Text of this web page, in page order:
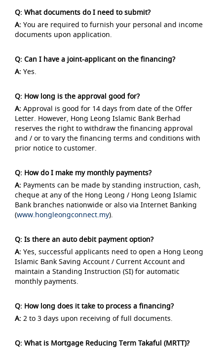
Q: What documents do I need to submit?
A: You are required to furnish your personal and income
documents upon application.
Q: Can I have a joint-applicant on the financing?
A: Yes.
Q: How long is the approval good for?
A: Approval is good for 14 days from date of the Offer
Letter. However, Hong Leong Islamic Bank Berhad
reserves the right to withdraw the financing approval
and / or to vary the financing terms and conditions with
prior notice to customer.
Q: How do I make my monthly payments?
A: Payments can be made by standing instruction, cash,
cheque at any of the Hong Leong / Hong Leong Islamic
Bank branches nationwide or also via Internet Banking
(www.hongleongconnect.my).
Q: Is there an auto debit payment option?
A: Yes, successful applicants need to open a Hong Leong
Islamic Bank Saving Account / Current Account and
maintain a Standing Instruction (SI) for automatic
monthly payments.
Q: How long does it take to process a financing?
A: 2 to 3 days upon receiving of full documents.
Q: What is Mortgage Reducing Term Takaful (MRTT)?